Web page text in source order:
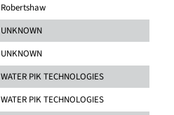
Robertshaw
UNKNOWN
UNKNOWN
WATER PIK TECHNOLOGIES
WATER PIK TECHNOLOGIES